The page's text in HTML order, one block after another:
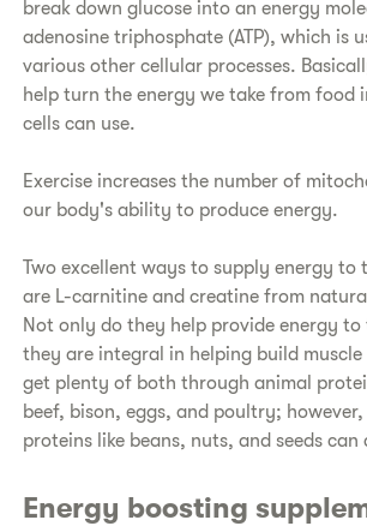
break down glucose into an energy
adenosine triphosphate (ATP), which is
various other cellular processes.
help turn the energy we take from food
cells can use.
Exercise increases the number of
our body's ability to produce energy.
Two excellent ways to supply energy to
are L-carnitine and creatine from
Not only do they help provide energy
they are integral in helping build muscle
get plenty of both through animal
beef, bison, eggs, and poultry;
proteins like beans, nuts, and seeds can
Energy boosting